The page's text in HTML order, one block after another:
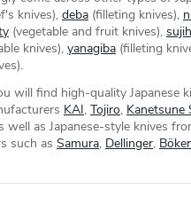
knives), deba (filleting knives),
(vegetable and fruit knives),
knives), yanagiba (filleting
will find high-quality Japanese
KAI, Tojiro, Kanetsune
well as Japanese-style knives
such as Samura, Dellinger, Böker